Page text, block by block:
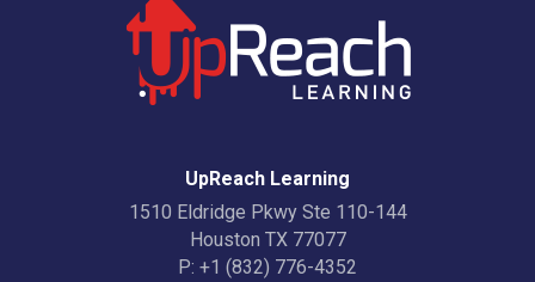
UpReach Learning
1510 Eldridge Pkwy Ste 110-144
Houston TX 77077
P: +1 (832) 776-4352